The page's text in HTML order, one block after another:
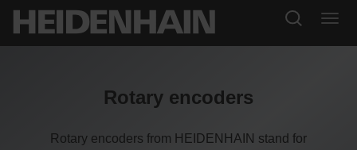
Rotary encoders
Rotary encoders from HEIDENHAIN stand for